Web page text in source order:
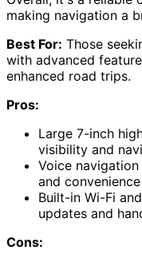
making navigation a
Best For: Those
with advanced
enhanced road trips.
Pros:
Large 7-inch
visibility and
Voice
and
Built-in Wi-Fi
updates and
Cons: